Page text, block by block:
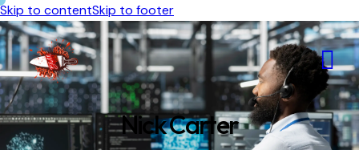
Skip to contentSkip to footer
Nick Carter